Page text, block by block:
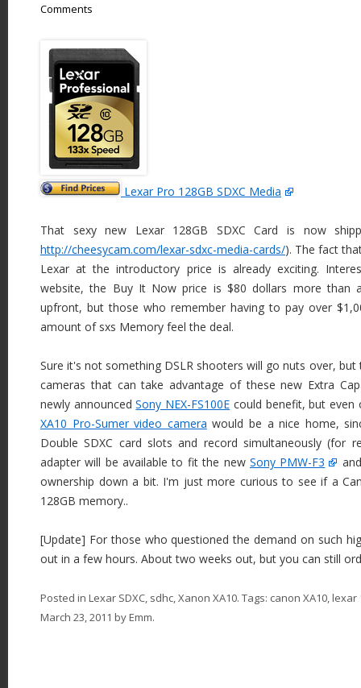
Comments
Lexar Pro 128GB SDXC Media
That sexy new Lexar 128GB SDXC Card is now
http://cheesycam.com/lexar-sdxc-media-cards/). The fact
Lexar at the introductory price is already exciting.
website, the Buy It Now price is $80 dollars more than
upfront, but those who remember having to pay over
amount of sxs Memory feel the deal.
Sure it's not something DSLR shooters will go nuts over,
cameras that can take advantage of these new Extra
newly announcedSony NEX-FS100E could benefit, but
XA10 Pro-Sumer video camera would be a nice home,
Double SDXC card slots and record simultaneously (for
adapter will be available to fit the new Sony PMW-F3
ownership down a bit. I'm just more curious to see if a
128GB memory..
[Update] For those who questioned the demand on such
out in a few hours. About two weeks out, but you can still
Posted in Lexar SDXC sdhc Xanon XA10. Tags: canon XA10 lexar
March 23, 2011 byEmm.